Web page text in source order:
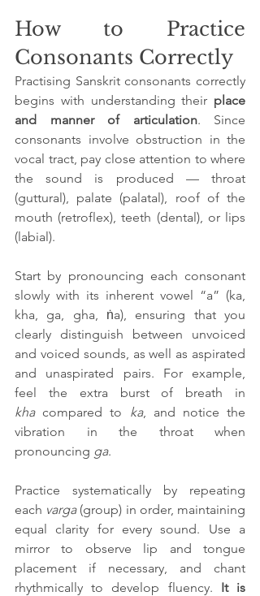
How to Practice
Consonants Correctly
Practising Sanskrit consonants correctly
begins with understanding their place
and manner of articulation. Since
consonants involve obstruction in the
vocal tract, pay close attention to where
the sound is produced — throat
(guttural), palate (palatal), roof of the
mouth (retroflex), teeth (dental), or lips
(labial).
Start by pronouncing each consonant
slowly with its inherent vowel “a” (ka,
kha, ga, gha, ṅa), ensuring that you
clearly distinguish between unvoiced
and voiced sounds, as well as aspirated
and unaspirated pairs. For example,
kha compared to ka, and notice the
vibration in the throat when
pronouncing ga.
Practice systematically by repeating
each varga (group) in order, maintaining
equal clarity for every sound. Use a
mirror to observe lip and tongue
placement if necessary, and chant
rhythmically to develop fluency. It is